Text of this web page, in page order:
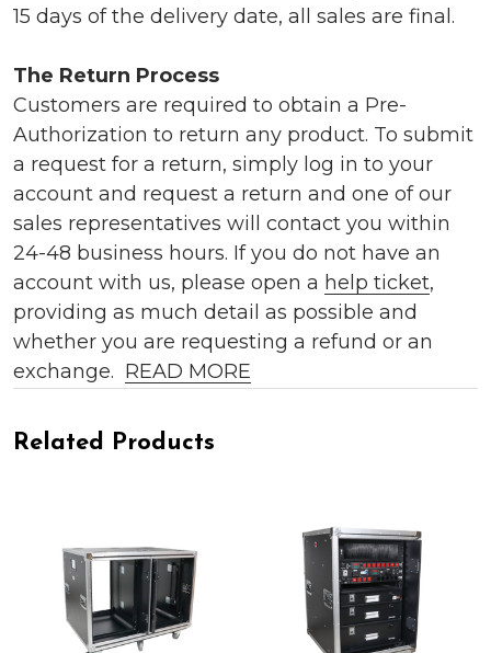
15 days of the delivery date, all sales are final.
The Return Process
Customers are required to obtain a Pre-
Authorization to return any product. To submit
a request for a return, simply log in to your
account and request a return and one of our
sales representatives will contact you within
24-48 business hours. If you do not have an
account with us, please open a help ticket,
providing as much detail as possible and
whether you are requesting a refund or an
exchange. READ MORE
Related Products